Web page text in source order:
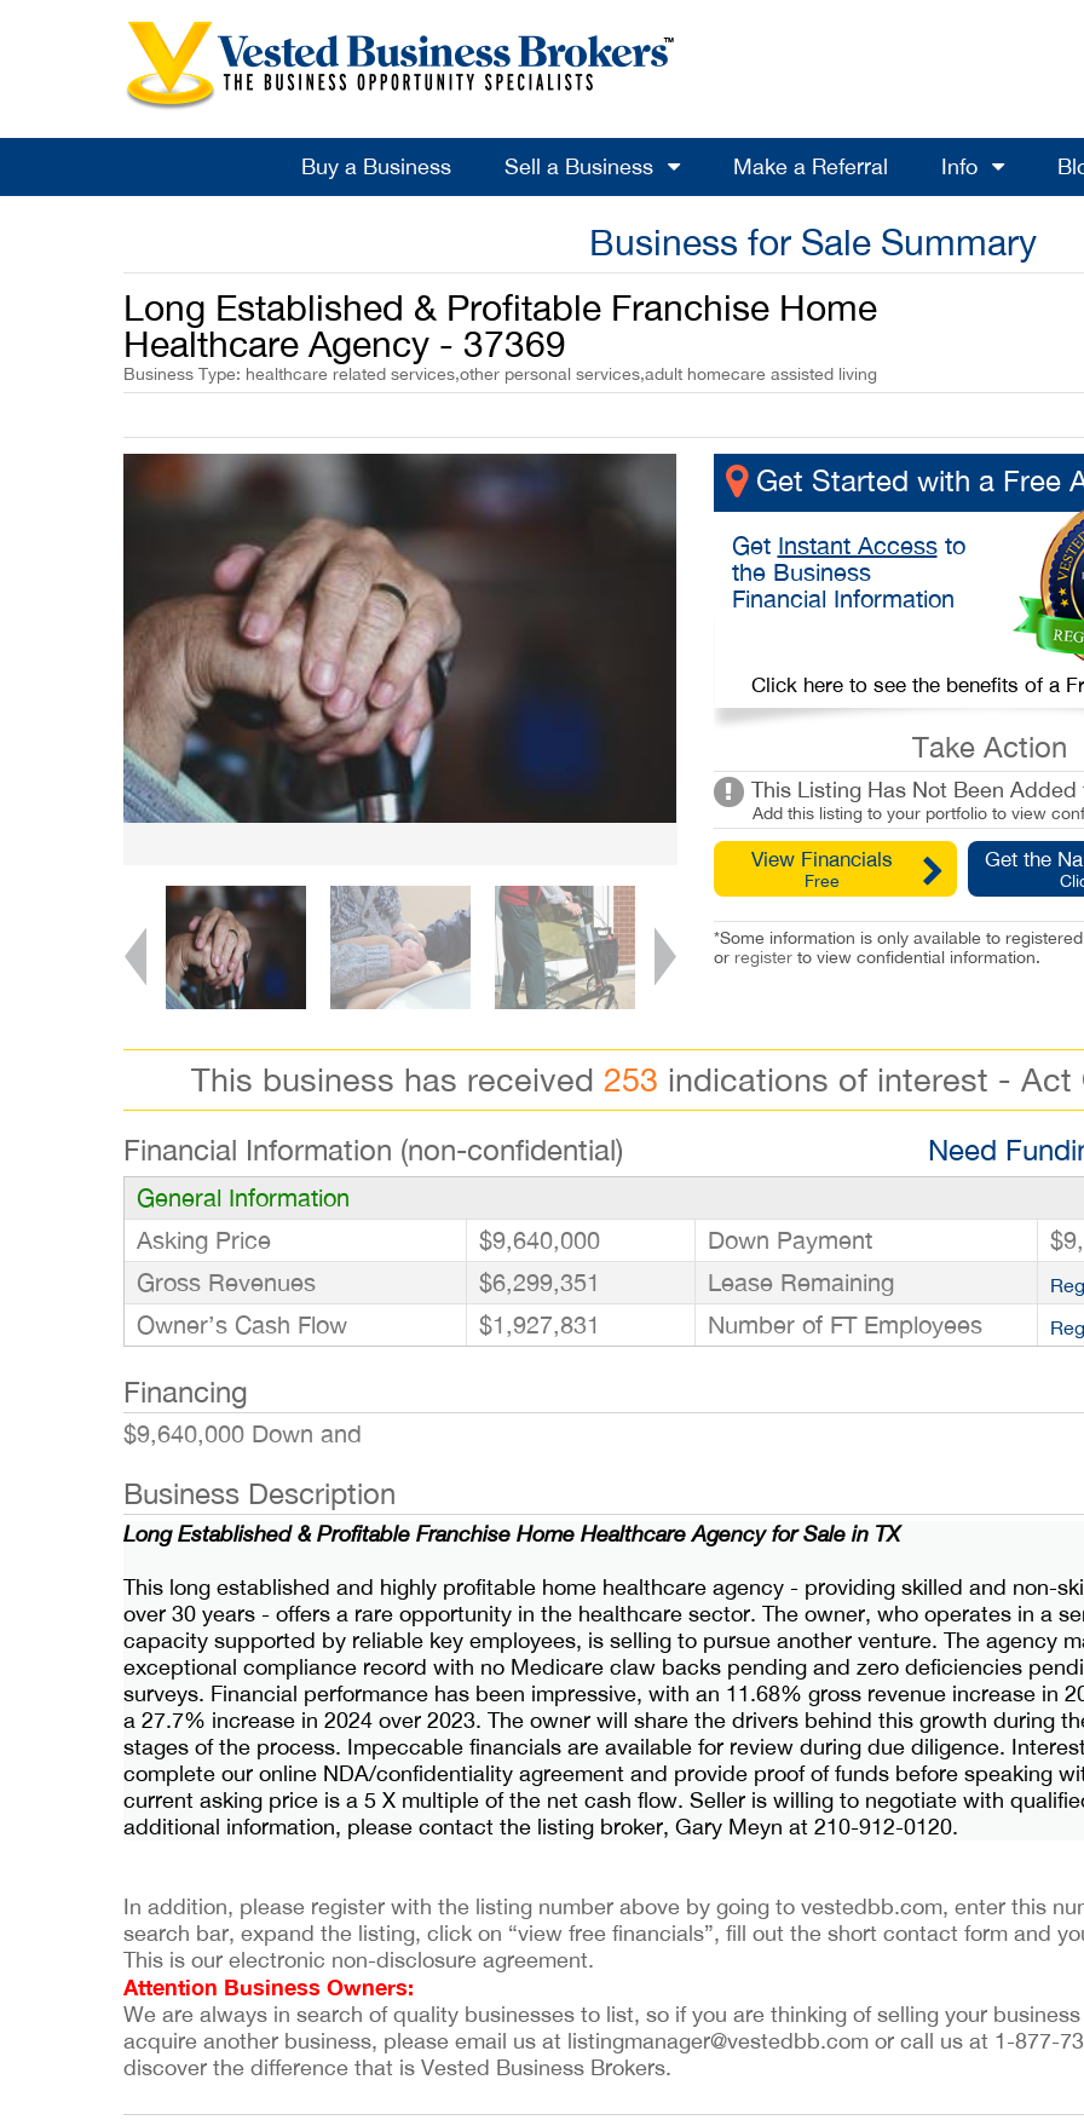
Buy a Business Sell a Business Make a Referral Info
Business for Sale Summary
Long Established & Profitable Franchise Home
Healthcare Agency - 37369
Business Type: healthcare related services,other personal services,adult homecare assisted living
Get Started with a Free
Get Instant Accessto
the Business
Financial Information
Click here to see the benefits of a
Take Action
This Listing Has Not Been
Add this listing to your portfolio to view
View Financials
Free
Get the
*Some information is only available to
or registerto view confidential information.
This business has received 253 indications of interest - Act
Financial Information (non-confidential) Need
General Information
Asking Price
$9,640,000 Down Payment
Gross Revenues
$6,299,351 Lease Remaining
Owner’s Cash Flow $1,927,831 Number of FT Employees
Financing
$9,640,000 Down and
Business Description
Long Established & Profitable Franchise Home Healthcare Agency for Sale in TX
This long established and highly profitable home healthcare agency - providing skilled and non-
over 30 years - offers a rare opportunity in the healthcare sector. The owner, who operates in a
capacity supported by reliable key employees, is selling to pursue another venture. The agency
exceptional compliance record with no Medicare claw backs pending and zero deficiencies
surveys. Financial performance has been impressive, with an 11.68% gross revenue increase in
a 27.7% increase in 2024 over 2023. The owner will share the drivers behind this growth during
stages of the process. Impeccable financials are available for review during due diligence.
complete our online NDA/confidentiality agreement and provide proof of funds before speaking
current asking price is a 5 X multiple of the net cash flow. Seller is willing to negotiate with
additional information, please contact the listing broker, Gary Meyn at 210-912-0120.
In addition, please register with the listing number above by going to vestedbb.com, enter this
search bar, expand the listing, click on “view free financials”, fill out the short contact form and
This is our electronic non-disclosure agreement.
Attention Business Owners:
We are always in search of quality businesses to list, so if you are thinking of selling your
acquire another business, please email us at listingmanager@vestedbb.com or call us at 1-877-
discover the difference that is Vested Business Brokers.